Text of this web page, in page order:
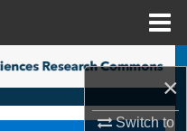
×
Switch to